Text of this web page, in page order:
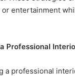
entertainment
Professional
a professional